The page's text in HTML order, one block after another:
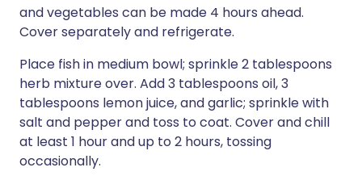
and vegetables can be made 4 hours ahead.
Cover separately and refrigerate.
Place fish in medium bowl; sprinkle 2 tablespoons
herb mixture over. Add 3 tablespoons oil, 3
tablespoons lemon juice, and garlic; sprinkle with
salt and pepper and toss to coat. Cover and chill
at least 1 hour and up to 2 hours, tossing
occasionally.